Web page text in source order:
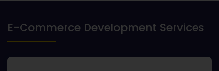
E-Commerce Development Services